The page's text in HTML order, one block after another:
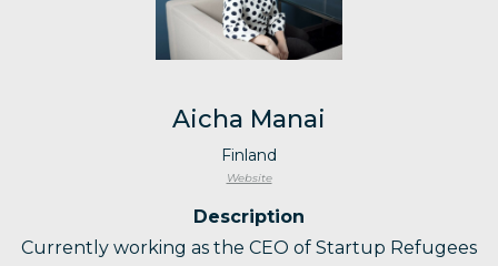
Aicha Manai
Finland
Website
Description
Currently working as the CEO of Startup Refugees